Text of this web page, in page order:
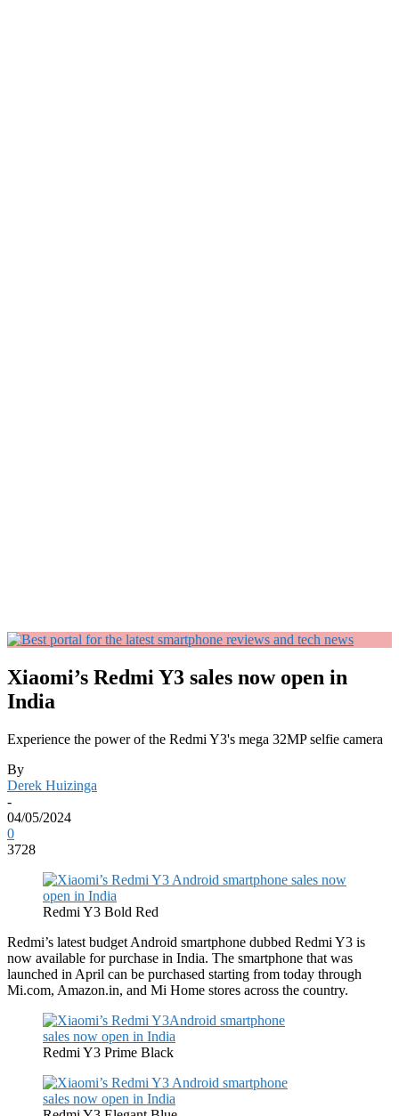
Xiaomi’s Redmi Y3 sales now open in
India
Experience the power of the Redmi Y3's mega 32MP selfie camera
By
Derek Huizinga
-
04/05/2024
0
3728
Redmi Y3 Bold Red
Redmi’s latest budget Android smartphone dubbed Redmi Y3 is
now available for purchase in India. The smartphone that was
launched in April can be purchased starting from today through
Mi.com, Amazon.in, and Mi Home stores across the country.
Redmi Y3 Prime Black